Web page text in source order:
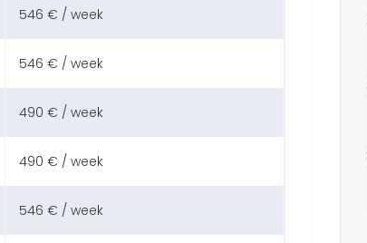
546 € / week
546 € / week
490 € / week
490 € / week
546 € / week